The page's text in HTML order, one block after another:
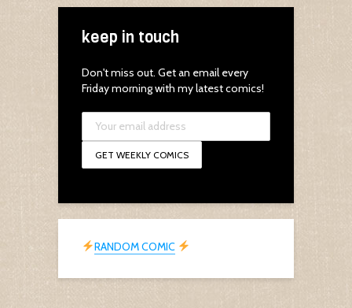
keep in touch
Don't miss out. Get an email every
Friday morning with my latest comics!
RANDOM COMIC